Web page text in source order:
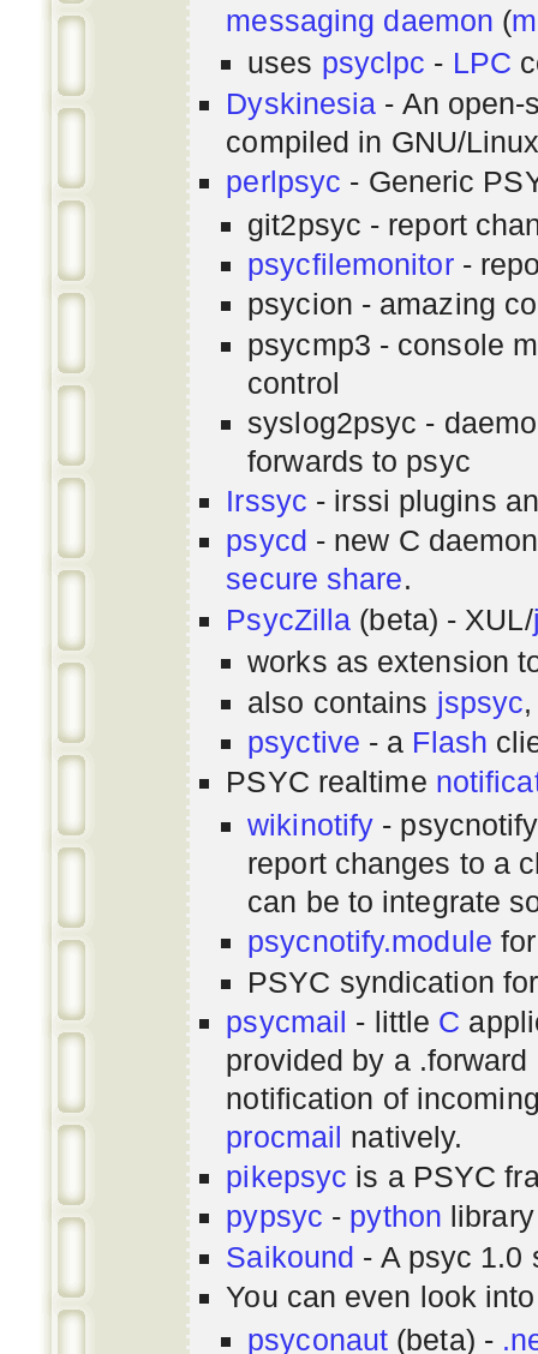
messaging daemon (
uses psyclpc - LPC
Dyskinesia - An
compiled in GNU/
perlpsyc - Generic
git2psyc - report
psycfilemonitor-
psycion - amazing
psycmp3 - console
control
syslog2psyc -
forwards to psyc
Irssyc - irssi plugins
psycd - new C
secure share.
PsycZilla (beta) - XUL/
works as extension
also contains jspsyc
psyctive - a Flash
PSYC realtime
wikinotify -
report changes to a
can be to integrate
psycnotify.module
PSYC syndication
psycmail - little C
provided by a
notification of
procmail natively.
pikepsyc is a PSYC
pypsyc - python
Saikound - A psyc 1.0
You can even look
psyconaut (beta) -